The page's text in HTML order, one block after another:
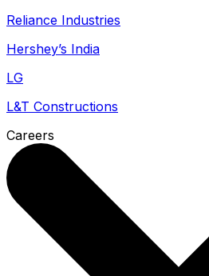
Reliance Industries
Hershey’s India
LG
L&T Constructions
Careers